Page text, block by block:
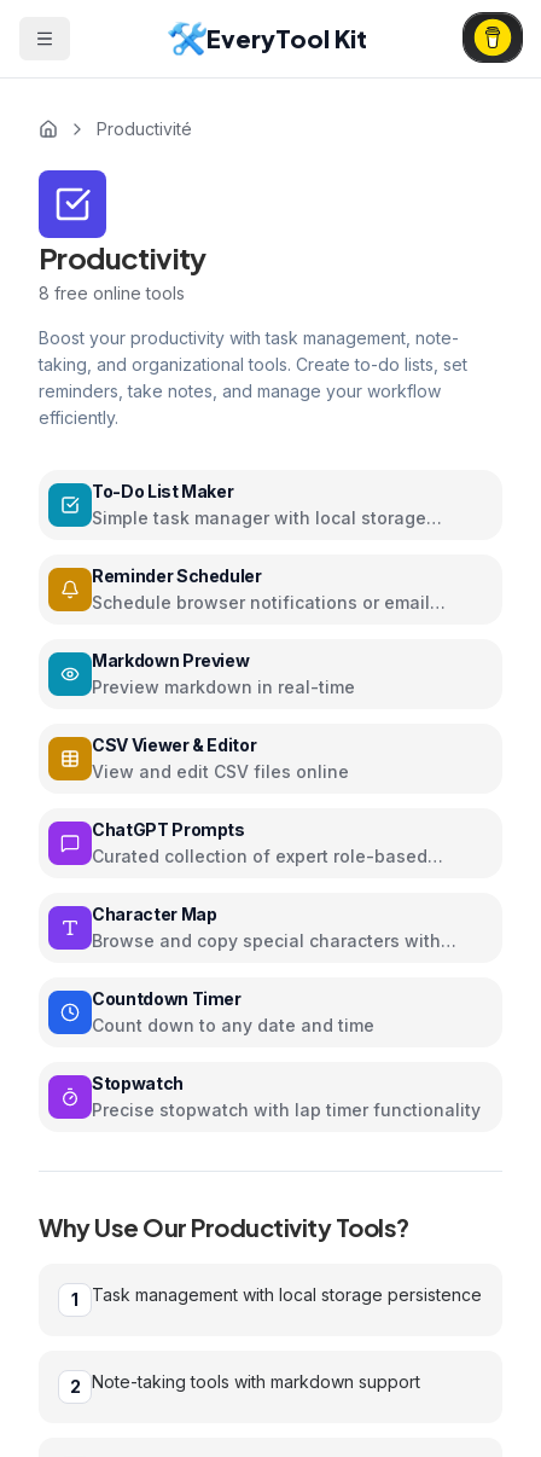
EveryTool Kit
Productivité
Productivity
8 free online tools
Boost your productivity with task management, note-
taking, and organizational tools. Create to-do lists, set
reminders, take notes, and manage your workflow
efficiently.
To-Do List Maker
Simple task manager with local storage
Reminder Scheduler
Schedule browser notifications or email
Markdown Preview
Preview markdown in real-time
CSV Viewer & Editor
View and edit CSV files online
ChatGPT Prompts
Curated collection of expert role-based
Character Map
Browse and copy special characters with
Countdown Timer
Count down to any date and time
Stopwatch
Precise stopwatch with lap timer functionality
Why Use Our ProductivityTools?
1 Task management with local storage persistence
2 Note-taking tools with markdown support